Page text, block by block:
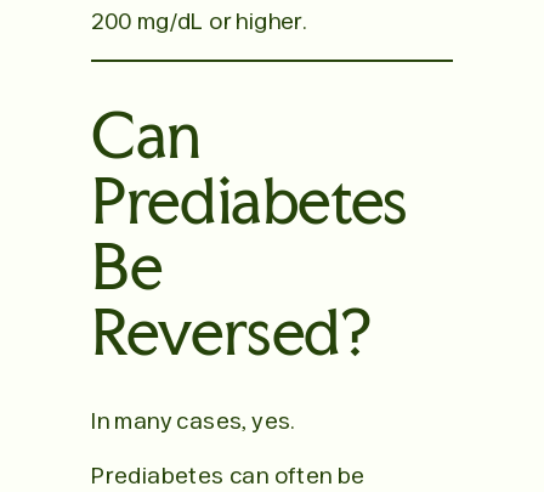
200 mg/dL or higher.
Can
Prediabetes
Be
Reversed?
In many cases, yes.
Prediabetes can often be